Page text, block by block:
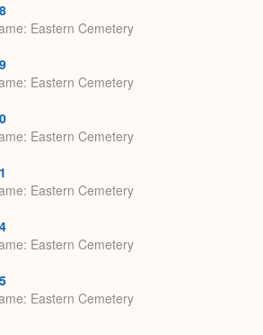
Eastern Cemetery
Eastern Cemetery
Eastern Cemetery
Eastern Cemetery
Eastern Cemetery
Eastern Cemetery